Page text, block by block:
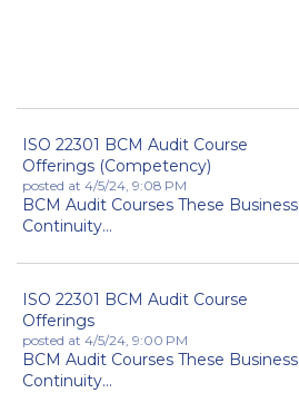
ISO 22301 BCM Audit Course
Offerings (Competency)
posted at 4/5/24, 9:08 PM
BCM Audit Courses These Business
Continuity...
ISO 22301 BCM Audit Course
Offerings
posted at 4/5/24, 9:00 PM
BCM Audit Courses These Business
Continuity...